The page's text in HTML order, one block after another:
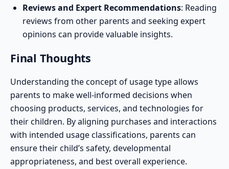
Reviews and Expert Recommendations: Reading
reviews from other parents and seeking expert
opinions can provide valuable insights.
Final Thoughts
Understanding the concept of usage type allows
parents to make well-informed decisions when
choosing products, services, and technologies for
their children. By aligning purchases and interactions
with intended usage classifications, parents can
ensure their child’s safety, developmental
appropriateness, and best overall experience.